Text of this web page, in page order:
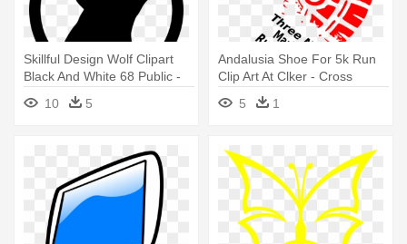
Skillful Design Wolf Clipart
Black And White 68 Public -
Wolf Personalize It! Shower
Curtain
10 5
Andalusia Shoe For 5k Run
Clip Art At Clker - Cross
Country Running Shoe
5 1